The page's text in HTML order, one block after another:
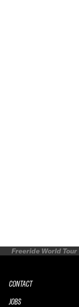
Freeride World Tour
CONTACT
JOBS